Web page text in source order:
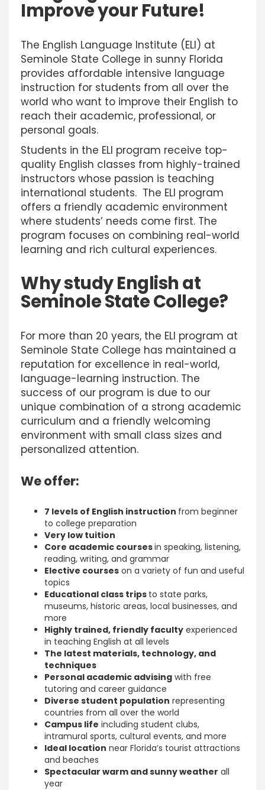
Improve your Future!
The English Language Institute (ELI) at
Seminole State College in sunny Florida
provides affordable intensive language
instruction for students from all over the
world who want to improve their English to
reach their academic, professional, or
personal goals.
Students in the ELI program receive top-
quality English classes from highly-trained
instructors whose passion is teaching
international students. The ELI program
offers a friendly academic environment
where students’ needs come first. The
program focuses on combining real-world
learning and rich cultural experiences.
Why study English at
Seminole State College?
For more than 20 years, the ELI program at
Seminole State College has maintained a
reputation for excellence in real-world,
language-learning instruction. The
success of our program is due to our
unique combination of a strong academic
curriculum and a friendly welcoming
environment with small class sizes and
personalized attention.
We offer:
7 levels of English instruction from beginner
to college preparation
Very low tuition
Core academic coursesin speaking, listening,
reading, writing, and grammar
Elective courses on a variety of fun and useful
topics
Educational class trips to state parks,
museums, historic areas, local businesses, and
more
Highly trained, friendly faculty experienced
in teaching English at all levels
The latest materials, technology, and
techniques
Personal academic advising with free
tutoring and career guidance
Diverse student population representing
countries from all over the world
Campus life including student clubs,
intramural sports, cultural events, and more
Ideal location near Florida’s tourist attractions
and beaches
Spectacular warm and sunny weather all
year